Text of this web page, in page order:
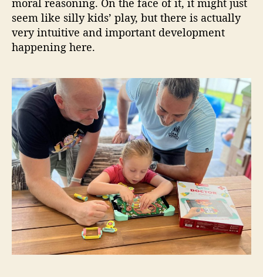
seem like silly kids’ play, but there is actually
very intuitive and important development
happening here.